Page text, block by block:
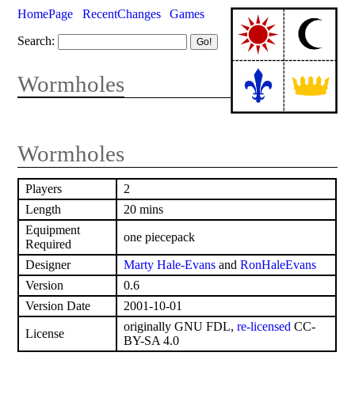
HomePage RecentChanges
Games
Search:
Wormholes
Wormholes
Players
2
Length
20 mins
Equipment
Required
one piecepack
Designer Marty Hale-Evansand RonHaleEvans
Version
0.6
Version Date
2001-10-01
License
originally GNU FDL, re-licensed CC-
BY-SA 4.0